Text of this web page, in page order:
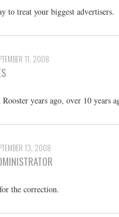
to treat your biggest advertisers.
11, 2008
Rooster years ago, over 10 years
13, 2008
the correction.